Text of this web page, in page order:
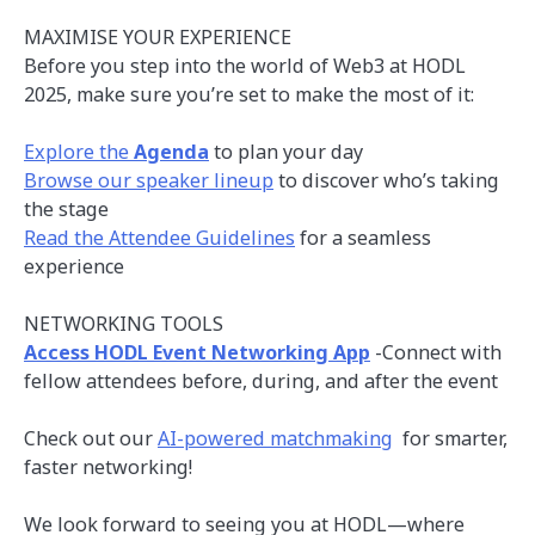
MAXIMISE YOUR EXPERIENCE
Before you step into the world of Web3 at HODL
2025, make sure you’re set to make the most of it:
Explore theAgenda to plan your day
Browse our speaker lineup to discover who’s taking
the stage
Read the Attendee Guidelines for a seamless
experience
NETWORKING TOOLS
Access HODL Event Networking App -Connect with
fellow attendees before, during, and after the event
Check out ourAI-powered matchmaking for smarter,
faster networking!
We look forward to seeing you at HODL—where